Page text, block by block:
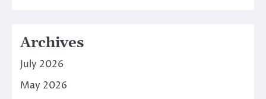
Archives
July 2026
May 2026